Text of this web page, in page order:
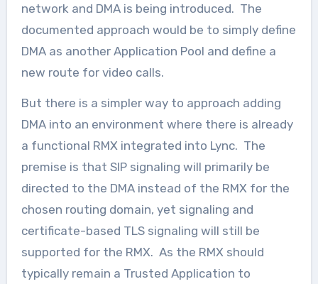
network and DMA is being introduced. The
documented approach would be to simply define
DMA as another Application Pool and define a
new route for video calls.
But there is a simpler way to approach adding
DMA into an environment where there is already
a functional RMX integrated into Lync. The
premise is that SIP signaling will primarily be
directed to the DMA instead of the RMX for the
chosen routing domain, yet signaling and
certificate-based TLS signaling will still be
supported for the RMX. As the RMX should
typically remain a Trusted Application to